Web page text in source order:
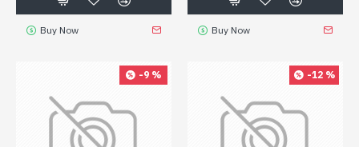
Buy Now Buy Now
-9 % -12 %